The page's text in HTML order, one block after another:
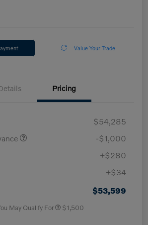
Value Your Trade
Pricing
$54,285
-$1,000
+$280
+$34
$53,599
May Qualify For $1,500